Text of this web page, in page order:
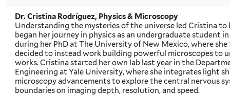
Dr. Cristina Rodríguez, Physics & Microscopy
Understanding the mysteries of the universe led Cristina to
began her journey in physics as an undergraduate student
during her PhD at The University of New Mexico, where
decided to instead work building powerful microscopes to
works. Cristina started her own lab last year in the
Engineering at Yale University, where she integrates light
microscopy advancements to explore the central nervous
boundaries on imaging depth, resolution, and speed.